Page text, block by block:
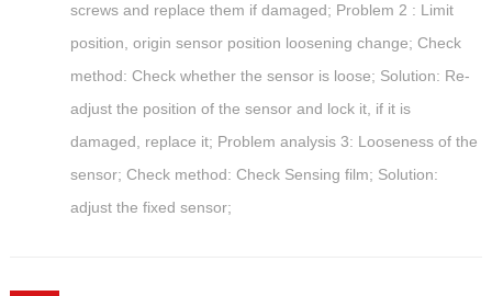
screws and replace them if damaged; Problem 2 : Limit
position, origin sensor position loosening change; Check
method: Check whether the sensor is loose; Solution: Re-
adjust the position of the sensor and lock it, if it is
damaged, replace it; Problem analysis 3: Looseness of the
sensor; Check method: Check Sensing film; Solution:
adjust the fixed sensor;